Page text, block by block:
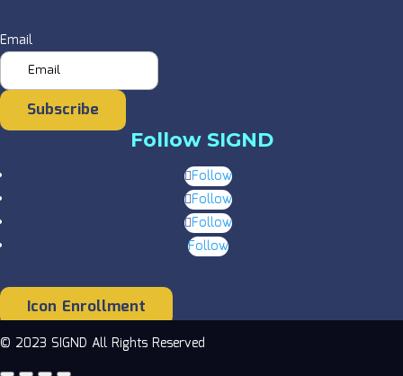
Email
Subscribe
Follow SIGND
Follow
Follow
Follow
Follow
Icon Enrollment
© 2023 SIGND All Rights Reserved